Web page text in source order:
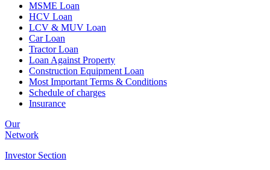
MSME Loan
HCV Loan
LCV & MUV Loan
Car Loan
Tractor Loan
Loan Against Property
Construction Equipment Loan
Most Important Terms & Conditions
Schedule of charges
Insurance
Our
Network
Investor Section